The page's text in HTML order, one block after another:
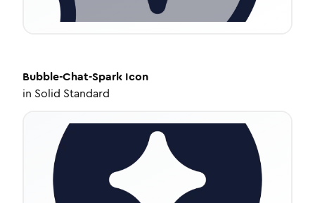
Bubble-Chat-Spark Icon
in Solid Standard